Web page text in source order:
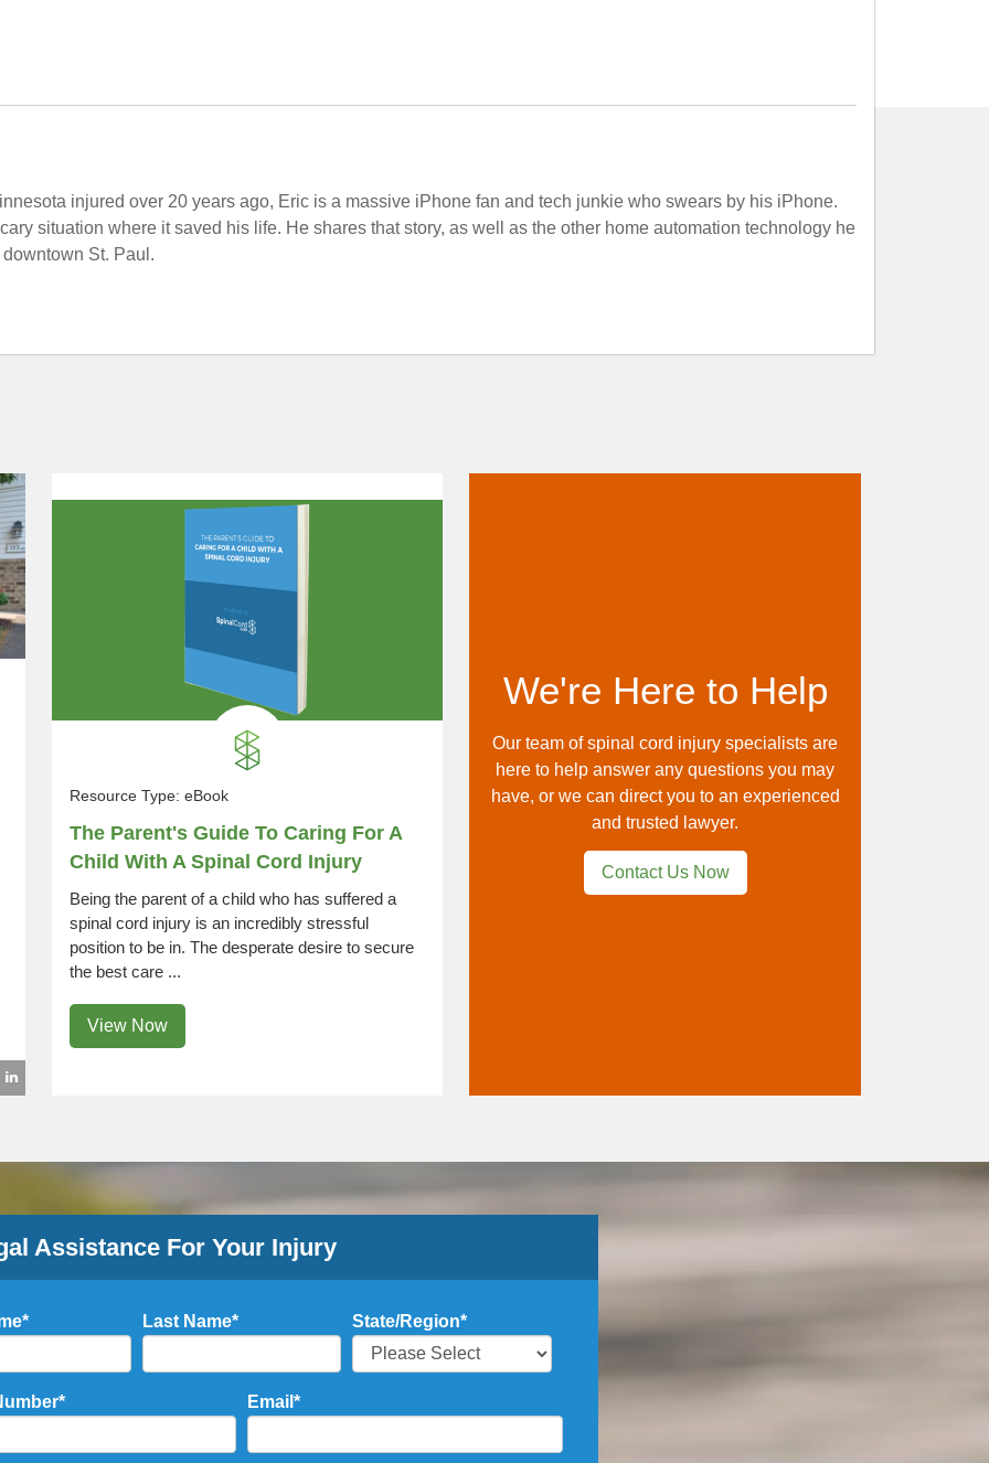
injured over 20 years ago, Eric is a massive iPhone fan and tech junkie who swears by his iPhone.
situation where it saved his life. He shares that story, as well as the other home automation technology he
St. Paul.
Resource Type: eBook
The Parent's Guide To Caring For A
Child With A Spinal Cord Injury
Being the parent of a child who has suffered a
spinal cord injury is an incredibly stressful
position to be in. The desperate desire to secure
the best care ...
View Now
We're Here to Help
Our team of spinal cord injury specialists are
here to help answer any questions you may
have, or we can direct you to an experienced
and trusted lawyer.
Contact Us Now
Assistance For Your Injury
* Last Name* State/Region*
* Email *